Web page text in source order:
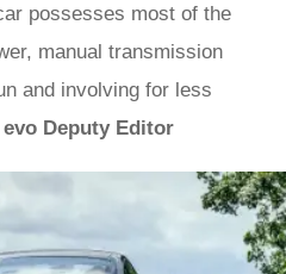
possesses most of the
manual transmission
and involving for less
Deputy Editor